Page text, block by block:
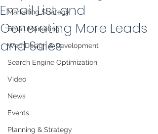
Marketing Strategy
Email Marketing
Web Design & Development
Search Engine Optimization
Video
News
Events
Planning & Strategy
Email List and
Generating More Leads
and Sales